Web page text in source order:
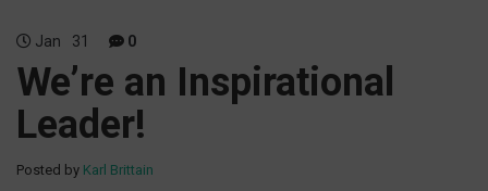
Jan 31 0
We’re an Inspirational
Leader!
Posted by Karl Brittain